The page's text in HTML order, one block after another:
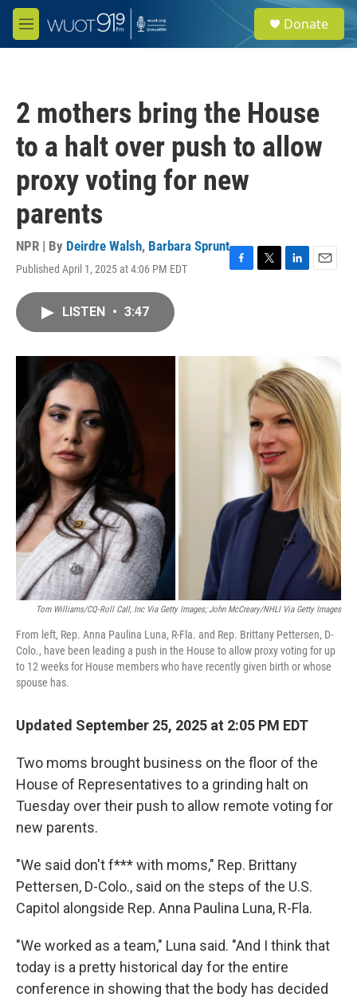
Skip to main content
M
e
e
a
Donate
2 mothers bring the House
to a halt over push to allow
proxy voting for new
parents
NPR | By Deirdre Walsh, Barbara Sprunt
Published April 1, 2025 at 4:06 PM EDT
F
o
T
r
L
I
n
E
LISTEN • 3:47
Tom Williams/CQ-Roll Call, Inc Via Getty Images; John McCreary/NHLI Via Getty Images
From left, Rep. Anna Paulina Luna, R-Fla. and Rep. Brittany Pettersen, D-
Colo., have been leading a push in the House to allow proxy voting for up
to 12 weeks for House members who have recently given birth or whose
spouse has.
Updated September 25, 2025 at 2:05 PM EDT
Two moms brought business on the floor of the
House of Representatives to a grinding halt on
Tuesday over their push to allow remote voting for
new parents.
"We said don't f*** with moms," Rep. Brittany
Pettersen, D-Colo., said on the steps of the U.S.
Capitol alongside Rep. Anna Paulina Luna, R-Fla.
"We worked as a team," Luna said. "And I think that
today is a pretty historical day for the entire
conference in showing that the body has decided